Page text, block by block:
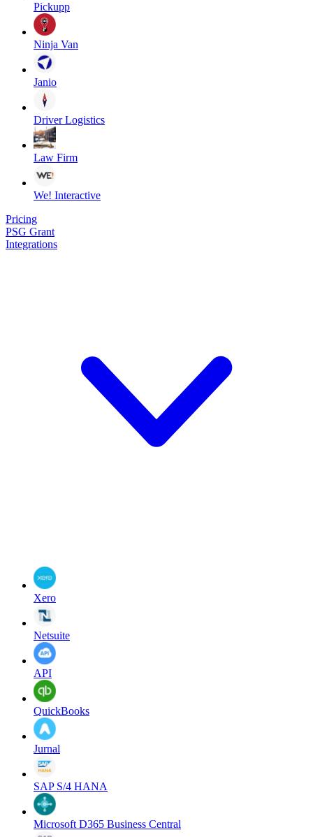
Pickupp
Ninja Van
Janio
Driver Logistics
Law Firm
We! Interactive
Pricing
PSG Grant
Integrations
Xero
Netsuite
API
QuickBooks
Jurnal
SAP S/4 HANA
Microsoft D365 Business Central